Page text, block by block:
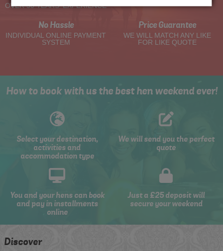
OVER 30 YEARS' EXPERIENCE
No Hassle
INDIVIDUAL ONLINE PAYMENT
SYSTEM
Price Guarantee
WE WILL MATCH ANY LIKE
FOR LIKE QUOTE
How to book with us the best hen weekend ever!
Select your destination,
activities and
accommodation type
We will send you the perfect
quote
You and your hens can book
and pay in installments
online
Just a £25 deposit will
secure your weekend
Discover